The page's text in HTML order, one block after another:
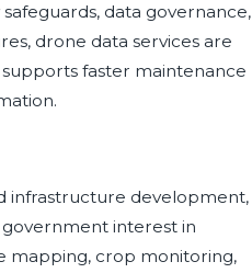
data governance,
drone data services are
faster maintenance
infrastructure development,
government interest in
mapping, crop monitoring,